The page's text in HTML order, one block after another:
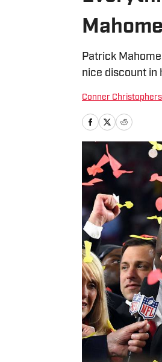
Patrick
nice discount in
Conner